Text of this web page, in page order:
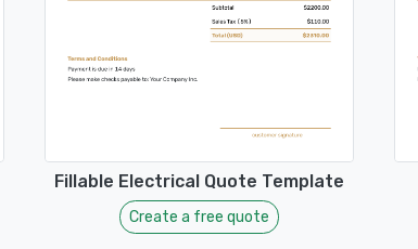
Fillable Electrical Quote Template
Create a free quote